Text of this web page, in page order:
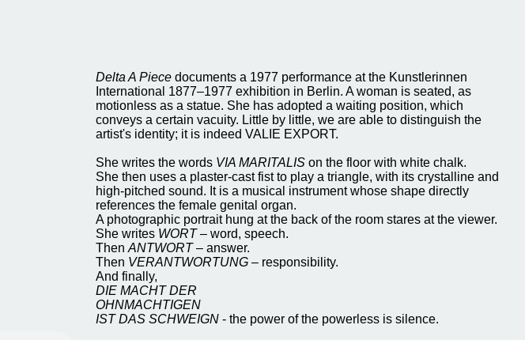
Delta A Piece documents a 1977 performance at the Kunstlerinnen
International 1877–1977 exhibition in Berlin. A woman is seated, as
motionless as a statue. She has adopted a waiting position, which
conveys a certain vacuity. Little by little, we are able to distinguish the
artist's identity; it is indeed VALIE EXPORT.
She writes the words VIA MARITALIS on the floor with white chalk.
She then uses a plaster-cast fist to play a triangle, with its crystalline and
high-pitched sound. It is a musical instrument whose shape directly
references the female genital organ.
A photographic portrait hung at the back of the room stares at the viewer.
She writes WORT– word, speech.
Then ANTWORT– answer.
Then VERANTWORTUNG – responsibility.
And finally,
DIE MACHT DER
OHNMACHTIGEN
IST DAS SCHWEIGN - the power of the powerless is silence.